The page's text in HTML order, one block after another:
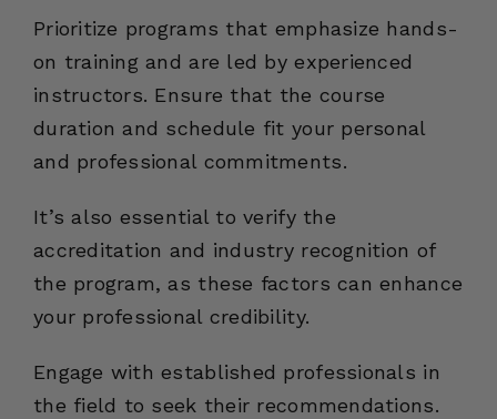
Prioritize programs that emphasize hands-
on training and are led by experienced
instructors. Ensure that the course
duration and schedule fit your personal
and professional commitments.
It’s also essential to verify the
accreditation and industry recognition of
the program, as these factors can enhance
your professional credibility.
Engage with established professionals in
the field to seek their recommendations.